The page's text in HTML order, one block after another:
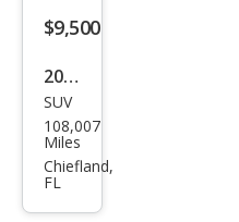
$9,500
2012
Jeep
Wra
ngle
SUV
108,007
Miles
Chiefland,
FL